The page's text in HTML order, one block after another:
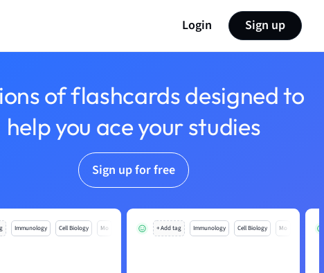
Login Sign up
of flashcards designed to
help you ace your studies
Sign up for free
Immunology Cell Biology Mo + Add tag Immunology Cell Biology Mo